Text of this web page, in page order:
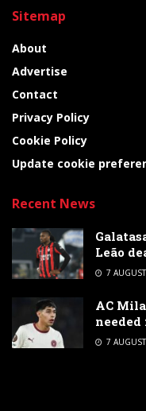
Sitemap
About
Advertise
Contact
Privacy Policy
Cookie Policy
Update cookie
Recent News
Leão
7
AC
7